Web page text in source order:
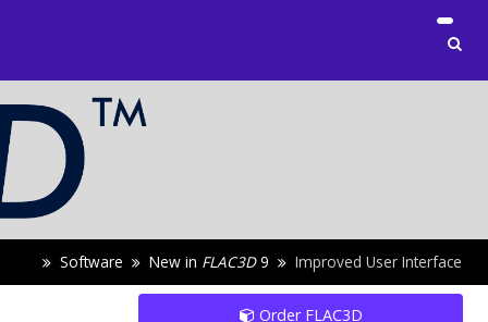
Software New in FLAC3D9 Improved User Interface
Order FLAC3D